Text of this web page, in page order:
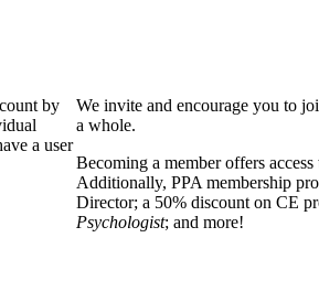
by
a user
We invite and encourage you to
a whole.
Becoming a member offers
Additionally, PPA membership
Director; a 50% discount on CE
Psychologist; and more!